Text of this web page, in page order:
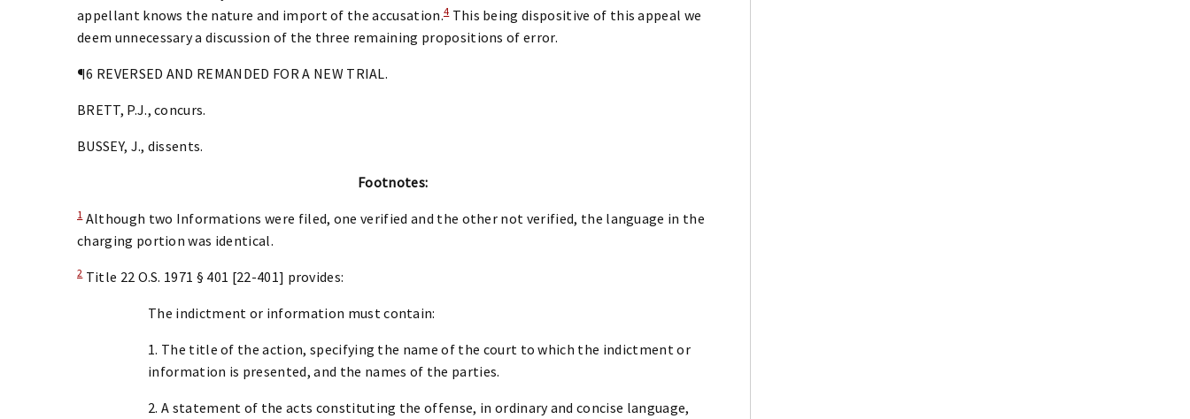
appellant knows the nature and import of the accusation.4This being dispositive of this appeal we
deem unnecessary a discussion of the three remaining propositions of error.
¶6 REVERSED AND REMANDED FOR A NEW TRIAL.
BRETT, P.J., concurs.
BUSSEY, J., dissents.
Footnotes:
1Although two Informations were filed, one verified and the other not verified, the language in the
charging portion was identical.
2Title 22 O.S. 1971 § 401 [22-401] provides:
The indictment or information must contain:
1. The title of the action, specifying the name of the court to which the indictment or
information is presented, and the names of the parties.
2. A statement of the acts constituting the offense, in ordinary and concise language,